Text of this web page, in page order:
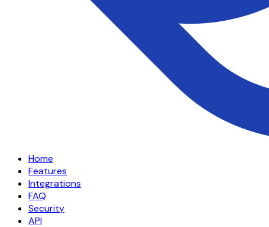
Home
Features
Integrations
FAQ
Security
API